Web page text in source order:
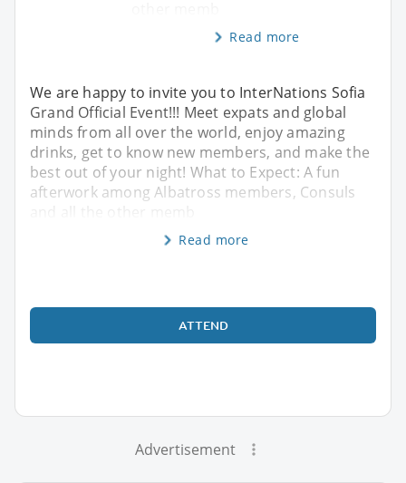
Read more
We are happy to invite you to InterNations Sofia
Grand Official Event!!! Meet expats and global
minds from all over the world, enjoy amazing
drinks, get to know new members, and make the
best out of your night! What to Expect: A fun
afterwork among Albatross members, Consuls
Read more
ATTEND
Advertisement